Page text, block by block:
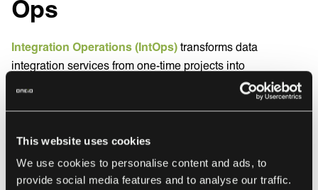
This website uses cookies
We use cookies to personalise content and ads, to
provide social media features and to analyse our traffic.
Ops
Integration Operations (IntOps) transforms data
integration services from one-time projects into
Instead of building data pipelines and walking away,
and adapting to changes automatically.
🔔 Are integrations your core business? Watch my video to